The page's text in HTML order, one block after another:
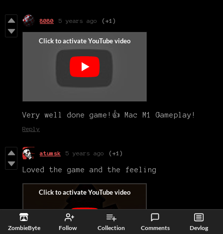
ZombieByte Follow Collection Comments Devlog
8080 5 years ago (+1)
Very well done game!👍 Mac M1 Gameplay!
Reply
atumsk 5 years ago (+1)
Loved the game and the feeling